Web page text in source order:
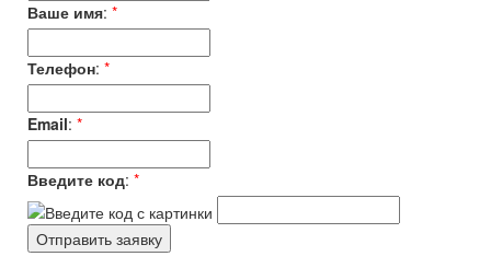
Ваше имя: *
Телефон: *
Email: *
Введите код: *